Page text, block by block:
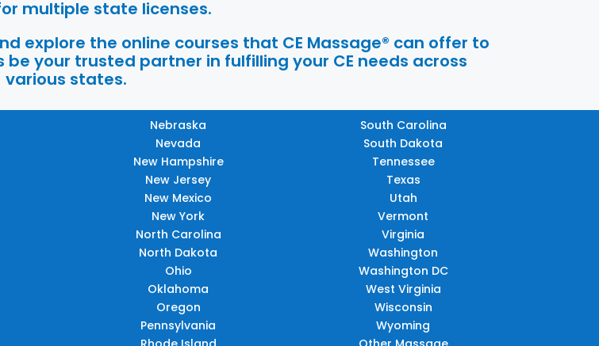
multiple state licenses.
explore the online courses that CE Massage® can offer to
your trusted partner in fulfilling your CE needs across
various states.
Nebraska
Nevada
New Hampshire
New Jersey
New Mexico
New York
North Carolina
North Dakota
Ohio
Oklahoma
Oregon
Pennsylvania
South Carolina
South Dakota
Tennessee
Texas
Utah
Vermont
Virginia
Washington
Washington DC
West Virginia
Wisconsin
Wyoming